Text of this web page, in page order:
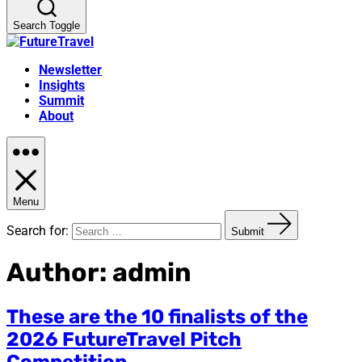
Search Toggle
Newsletter
Insights
Summit
About
Menu
Search for: Submit
Author: admin
These are the 10 finalists of the
2026 FutureTravel Pitch